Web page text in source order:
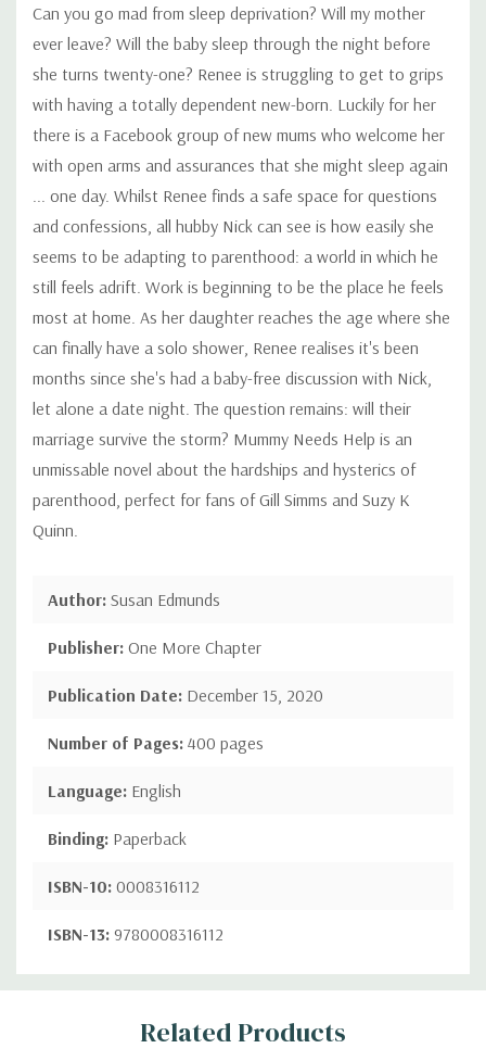
Can you go mad from sleep deprivation? Will my mother
ever leave? Will the baby sleep through the night before
she turns twenty-one? Renee is struggling to get to grips
with having a totally dependent new-born. Luckily for her
there is a Facebook group of new mums who welcome her
with open arms and assurances that she might sleep again
... one day. Whilst Renee finds a safe space for questions
and confessions, all hubby Nick can see is how easily she
seems to be adapting to parenthood: a world in which he
still feels adrift. Work is beginning to be the place he feels
most at home. As her daughter reaches the age where she
can finally have a solo shower, Renee realises it's been
months since she's had a baby-free discussion with Nick,
let alone a date night. The question remains: will their
marriage survive the storm? Mummy Needs Help is an
unmissable novel about the hardships and hysterics of
parenthood, perfect for fans of Gill Simms and Suzy K
Quinn.
Author: Susan Edmunds
Publisher: One More Chapter
Publication Date: December 15, 2020
Number of Pages: 400 pages
Language: English
Binding: Paperback
ISBN-10: 0008316112
ISBN-13: 9780008316112
Custom
Related Products